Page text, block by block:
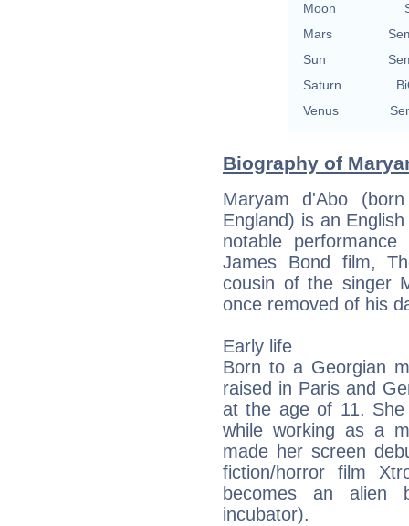
Moon
Mars
Sun
Saturn
Venus
Biography of
Maryam d'Abo
England) is an
notable
James Bond film,
cousin of the singer
once removed of his
Early life
Born to a Georgian
raised in Paris and
at the age of 11. She
while working as a
made her screen
fiction/horror film
becomes an alien
incubator).